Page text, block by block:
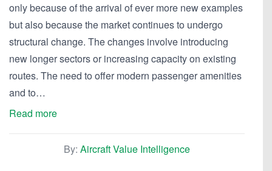
only because of the arrival of ever more new examples
but also because the market continues to undergo
structural change. The changes involve introducing
new longer sectors or increasing capacity on existing
routes. The need to offer modern passenger amenities
and to…
Read more
By: Aircraft Value Intelligence